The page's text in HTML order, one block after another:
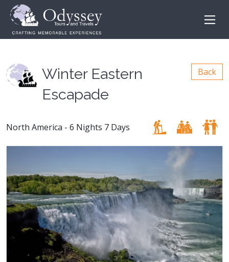
Winter Eastern
Escapade
Back
North America - 6 Nights 7 Days